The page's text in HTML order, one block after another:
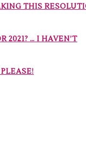
THIS
2021? … I HAVEN’T